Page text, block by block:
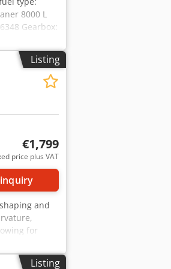
8000 L
Gearbox:
brake:
? Hydraulic
Listing
€1,799
price plus VAT
and
for
and
forming
Listing